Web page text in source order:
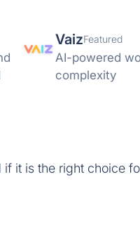
VaizFeatured
AI-powered
complexity
it is the right choice